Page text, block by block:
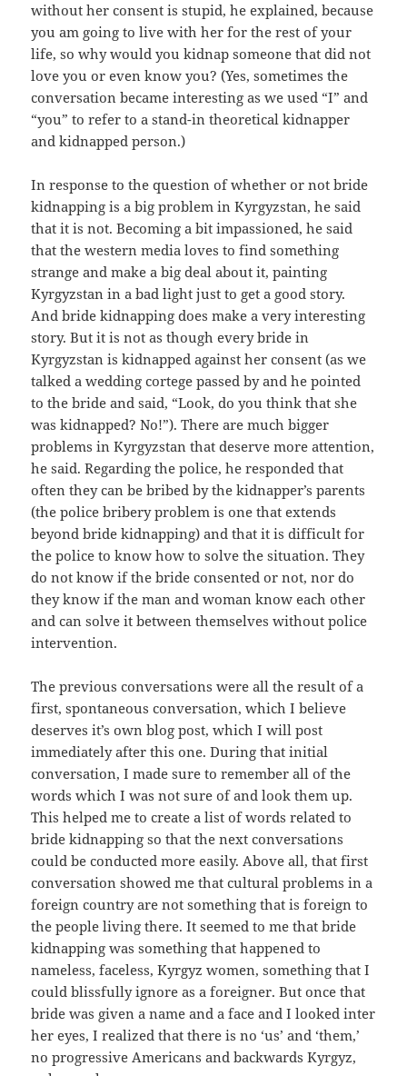
without her consent is stupid, he explained, because
you am going to live with her for the rest of your
life, so why would you kidnap someone that did not
love you or even know you? (Yes, sometimes the
conversation became interesting as we used “I” and
“you” to refer to a stand-in theoretical kidnapper
and kidnapped person.)
In response to the question of whether or not bride
kidnapping is a big problem in Kyrgyzstan, he said
that it is not. Becoming a bit impassioned, he said
that the western media loves to find something
strange and make a big deal about it, painting
Kyrgyzstan in a bad light just to get a good story.
And bride kidnapping does make a very interesting
story. But it is not as though every bride in
Kyrgyzstan is kidnapped against her consent (as we
talked a wedding cortege passed by and he pointed
to the bride and said, “Look, do you think that she
was kidnapped? No!”). There are much bigger
problems in Kyrgyzstan that deserve more attention,
he said. Regarding the police, he responded that
often they can be bribed by the kidnapper’s parents
(the police bribery problem is one that extends
beyond bride kidnapping) and that it is difficult for
the police to know how to solve the situation. They
do not know if the bride consented or not, nor do
they know if the man and woman know each other
and can solve it between themselves without police
intervention.
The previous conversations were all the result of a
first, spontaneous conversation, which I believe
deserves it’s own blog post, which I will post
immediately after this one. During that initial
conversation, I made sure to remember all of the
words which I was not sure of and look them up.
This helped me to create a list of words related to
bride kidnapping so that the next conversations
could be conducted more easily. Above all, that first
conversation showed me that cultural problems in a
foreign country are not something that is foreign to
the people living there. It seemed to me that bride
kidnapping was something that happened to
nameless, faceless, Kyrgyz women, something that I
could blissfully ignore as a foreigner. But once that
bride was given a name and a face and I looked inter
her eyes, I realized that there is no ‘us’ and ‘them,’
no progressive Americans and backwards Kyrgyz,